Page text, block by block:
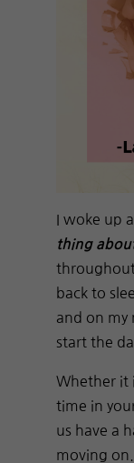
I woke up
thing
back to
and on my
start the
Whether it
time in
us have a
moving